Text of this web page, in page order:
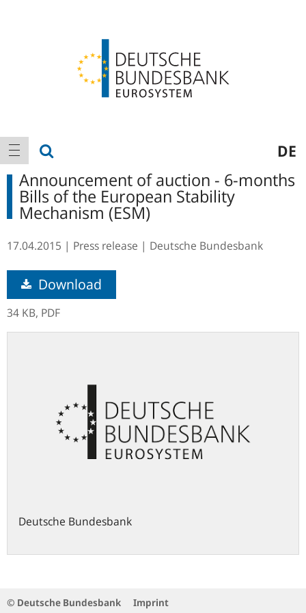
Main
navigation
show navigation DE
Announcement of auction - 6-months
Bills of the European Stability
Mechanism (ESM)
17.04.2015 Press release Deutsche Bundesbank
Download
34 KB, PDF
Deutsche Bundesbank
© Deutsche Bundesbank
Imprint